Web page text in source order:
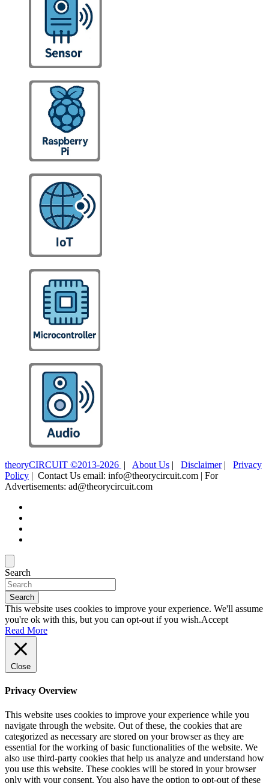
theoryCIRCUIT ©2013-2026 | About Us | Disclaimer| Privacy
Policy | Contact Us email: info@theorycircuit.com | For
Advertisements: ad@theorycircuit.com
Search
Search
This website uses cookies to improve your experience. We'll assume
you're ok with this, but you can opt-out if you wish.Accept
Read More
Close
Privacy Overview
This website uses cookies to improve your experience while you
navigate through the website. Out of these, the cookies that are
categorized as necessary are stored on your browser as they are
essential for the working of basic functionalities of the website. We
also use third-party cookies that help us analyze and understand how
you use this website. These cookies will be stored in your browser
only with your consent. You also have the option to opt-out of these